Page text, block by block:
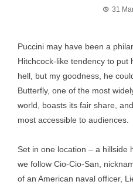
31
Puccini may have been a
Hitchcock-like tendency to put
hell, but my goodness, he
Butterfly, one of the most
world, boasts its fair share,
most accessible to audiences.
Set in one location – a hillside
we follow Cio-Cio-San,
of an American naval officer,